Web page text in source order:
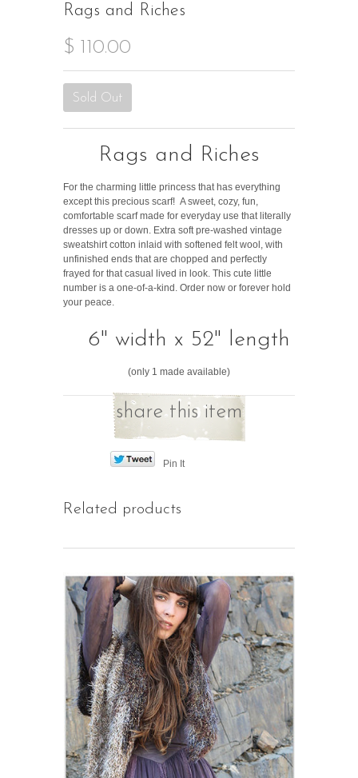
Rags and Riches
$ 110.00
Rags and Riches
For the charming little princess that has everything
except this precious scarf! A sweet, cozy, fun,
comfortable scarf made for everyday use that literally
dresses up or down. Extra soft pre-washed vintage
sweatshirt cotton inlaid with softened felt wool, with
unfinished ends that are chopped and perfectly
frayed for that casual lived in look. This cute little
number is a one-of-a-kind. Order now or forever hold
your peace.
6" width x 52" length
(only 1 made available)
share this item
Pin It
Related products